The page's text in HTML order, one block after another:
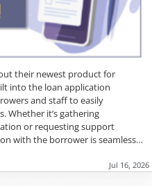
their newest product for
into the loan application
and staff to easily
Whether it’s gathering
or requesting support
with the borrower is seamless…
Jul 16, 2026